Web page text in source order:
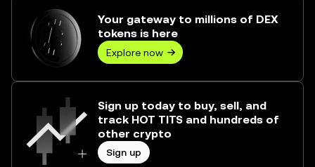
Your gateway to millions of DEX
tokens is here
Explore now
Sign up today to buy, sell, and
track HOT TITS and hundreds of
other crypto
Sign up